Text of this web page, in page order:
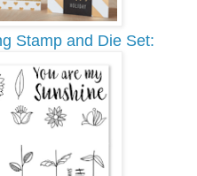
Stamp and Die Set: